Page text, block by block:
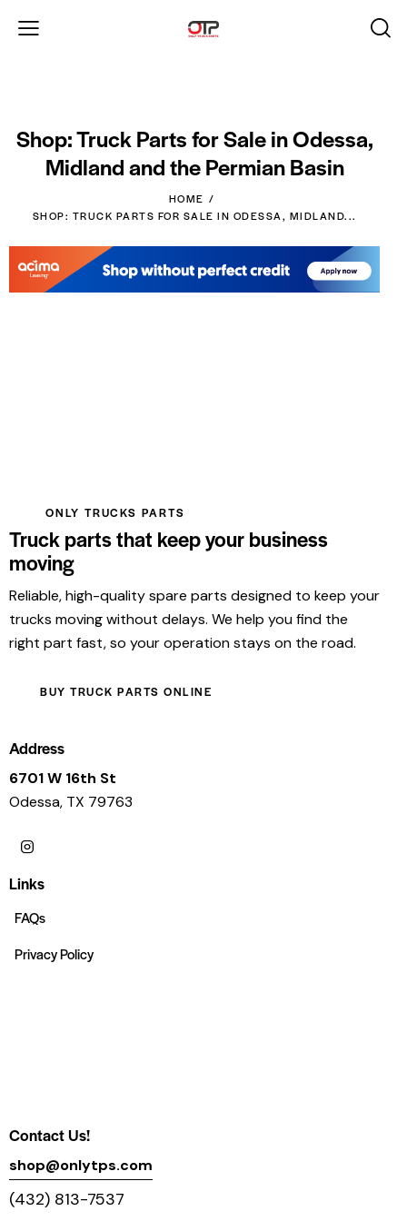
Shop: Truck Parts for Sale in Odessa,
Midland and the Permian Basin
HOME
SHOP: TRUCK PARTS FOR SALE IN ODESSA, MIDLAND...
ONLY TRUCKS PARTS
Truck parts that keep your business
moving
Reliable, high-quality spare parts designed to keep your
trucks moving without delays. We help you find the
right part fast, so your operation stays on the road.
BUY TRUCK PARTS ONLINE
Address
6701 W 16th St
Odessa, TX 79763
Links
FAQs
Privacy Policy
Contact Us!
shop@onlytps.com
(432) 813-7537